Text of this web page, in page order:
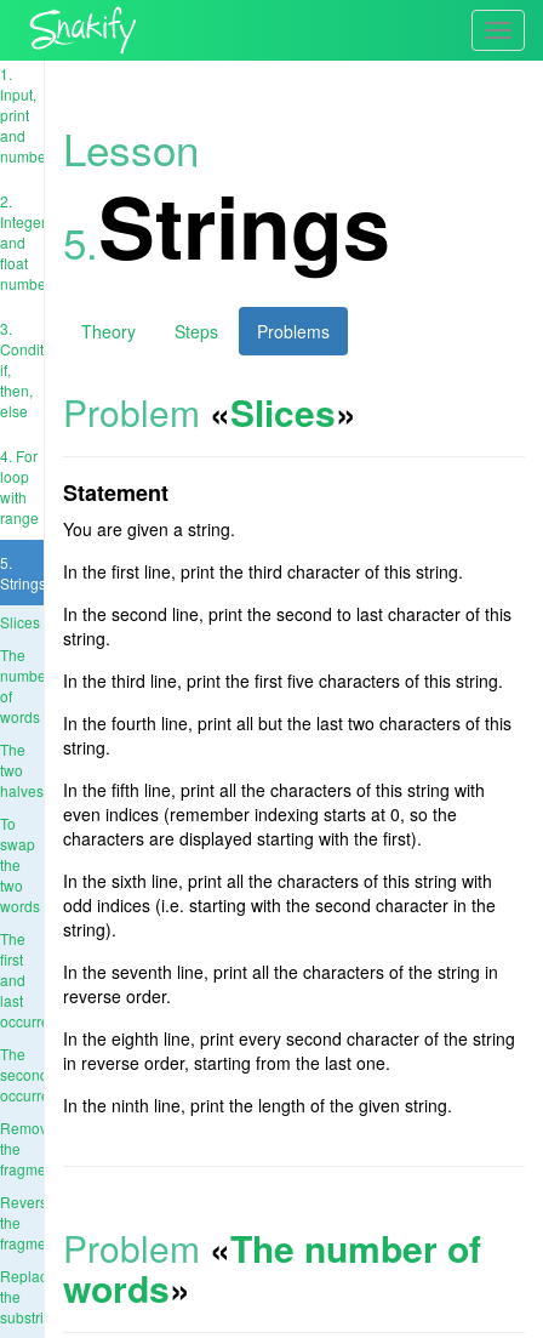
1.
Input,
print
and
numbers
2.
Integer
and
float
numbers
3.
Conditions:
if,
then,
else
4. For
loop
with
range
5.
Strings
Slices
The
number
of
words
The
two
halves
To
swap
the
two
words
The
first
and
last
occurrence
The
second
occurrence
Remove
the
fragment
Reverse
the
fragment
Replace
the
substring
Lesson
5.Strings
Theory Steps Problems
Problem «Slices»
Statement
You are given a string.
In the first line, print the third character of this string.
In the second line, print the second to last character of this
string.
In the third line, print the first five characters of this string.
In the fourth line, print all but the last two characters of this
string.
In the fifth line, print all the characters of this string with
even indices (remember indexing starts at 0, so the
characters are displayed starting with the first).
In the sixth line, print all the characters of this string with
odd indices (i.e. starting with the second character in the
string).
In the seventh line, print all the characters of the string in
reverse order.
In the eighth line, print every second character of the string
in reverse order, starting from the last one.
In the ninth line, print the length of the given string.
Problem «The number of
words»